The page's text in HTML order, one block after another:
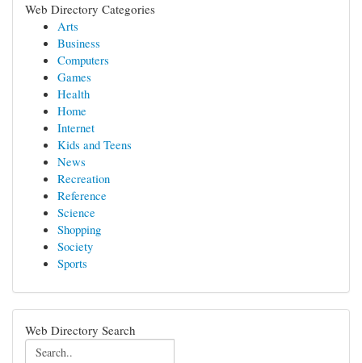
Web Directory Categories
Arts
Business
Computers
Games
Health
Home
Internet
Kids and Teens
News
Recreation
Reference
Science
Shopping
Society
Sports
Web Directory Search